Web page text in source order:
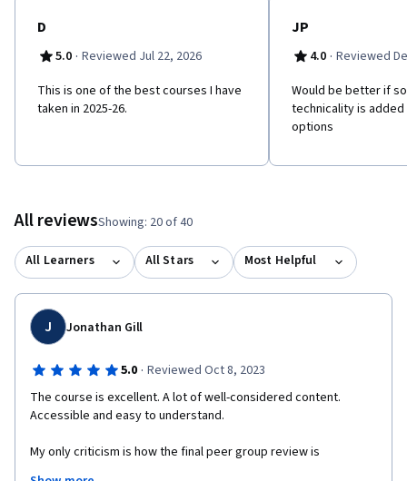
engineering manifest and how they can be defended against.
D
5.0 · Reviewed Jul 22, 2026
This is one of the best courses I have
taken in 2025-26.
JP
4.0 · Reviewed
Would be better if
technicality is
options
All reviewsShowing: 20 of 40
All Learners All Stars Most Helpful
J Jonathan Gill
5.0 · Reviewed Oct 8, 2023
The course is excellent. A lot of well-considered content.
Accessible and easy to understand.
My only criticism is how the final peer group review is